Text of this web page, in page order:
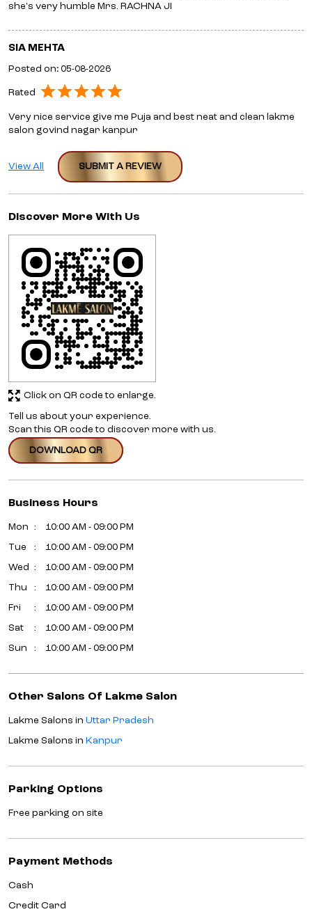
she's very humble Mrs. RACHNA JI
SIA MEHTA
Posted on: 05-08-2026
Rated
Very nice service give me Puja and best neat and clean lakme
salon govind nagar kanpur
SUBMIT A REVIEW
View All
Discover More With Us
Tell us about your experience.
Scan this QR code to discover more with us.
DOWNLOAD QR
Click on QR code to enlarge.
Business Hours
Mon 10:00 AM - 09:00 PM
Tue 10:00 AM - 09:00 PM
Wed 10:00 AM - 09:00 PM
Thu 10:00 AM - 09:00 PM
Fri 10:00 AM - 09:00 PM
Sat 10:00 AM - 09:00 PM
Sun 10:00 AM - 09:00 PM
Other Salons Of Lakme Salon
Lakme Salons in Uttar Pradesh
Lakme Salons in Kanpur
Parking Options
Free parking on site
Payment Methods
Cash
Credit Card